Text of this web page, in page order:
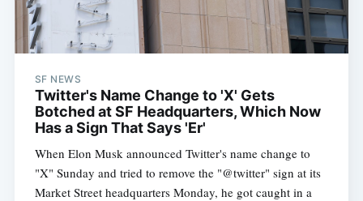
SF NEWS
Twitter's Name Change to 'X' Gets
Botched at SF Headquarters, Which Now
Has a Sign That Says 'Er'
When Elon Musk announced Twitter's name change to
"X" Sunday and tried to remove the "@twitter" sign at its
Market Street headquarters Monday, he got caught in a